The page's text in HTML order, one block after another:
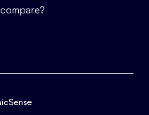
compare?